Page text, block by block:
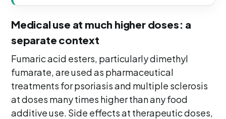
Medical use at much higher doses: a
separate context
Fumaric acid esters, particularly dimethyl
fumarate, are used as pharmaceutical
treatments for psoriasis and multiple sclerosis
at doses many times higher than any food
additive use. Side effects at therapeutic doses,